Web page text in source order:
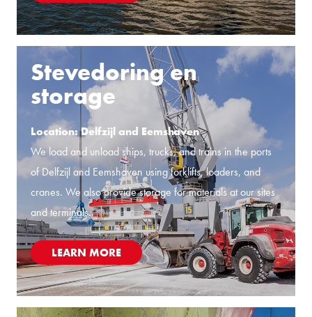
Stevedoring en
storage
Location: Delfzijl and Eemshaven
We load and unload ships, trucks, and trains in the ports
of Delfzijl and Eemshaven using forklifts, loaders, and
cranes. We also provide storage for materials at our sites
and terminals.
LEARN MORE